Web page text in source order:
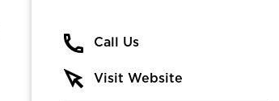
Call Us
Visit Website